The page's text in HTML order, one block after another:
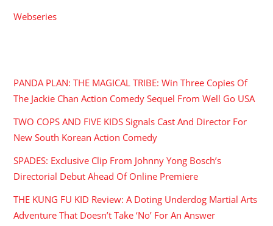
Webseries
PANDA PLAN: THE MAGICAL TRIBE: Win Three Copies Of
The Jackie Chan Action Comedy Sequel From Well Go USA
TWO COPS AND FIVE KIDS Signals Cast And Director For
New South Korean Action Comedy
SPADES: Exclusive Clip From Johnny Yong Bosch’s
Directorial Debut Ahead Of Online Premiere
THE KUNG FU KID Review: A Doting Underdog Martial Arts
Adventure That Doesn’t Take ‘No’ For An Answer